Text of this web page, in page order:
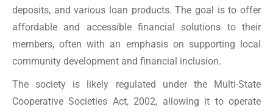
deposits, and various loan products. The goal is to offer
affordable and accessible financial solutions to their
members, often with an emphasis on supporting local
community development and financial inclusion.
The society is likely regulated under the Multi-State
Cooperative Societies Act, 2002, allowing it to operate